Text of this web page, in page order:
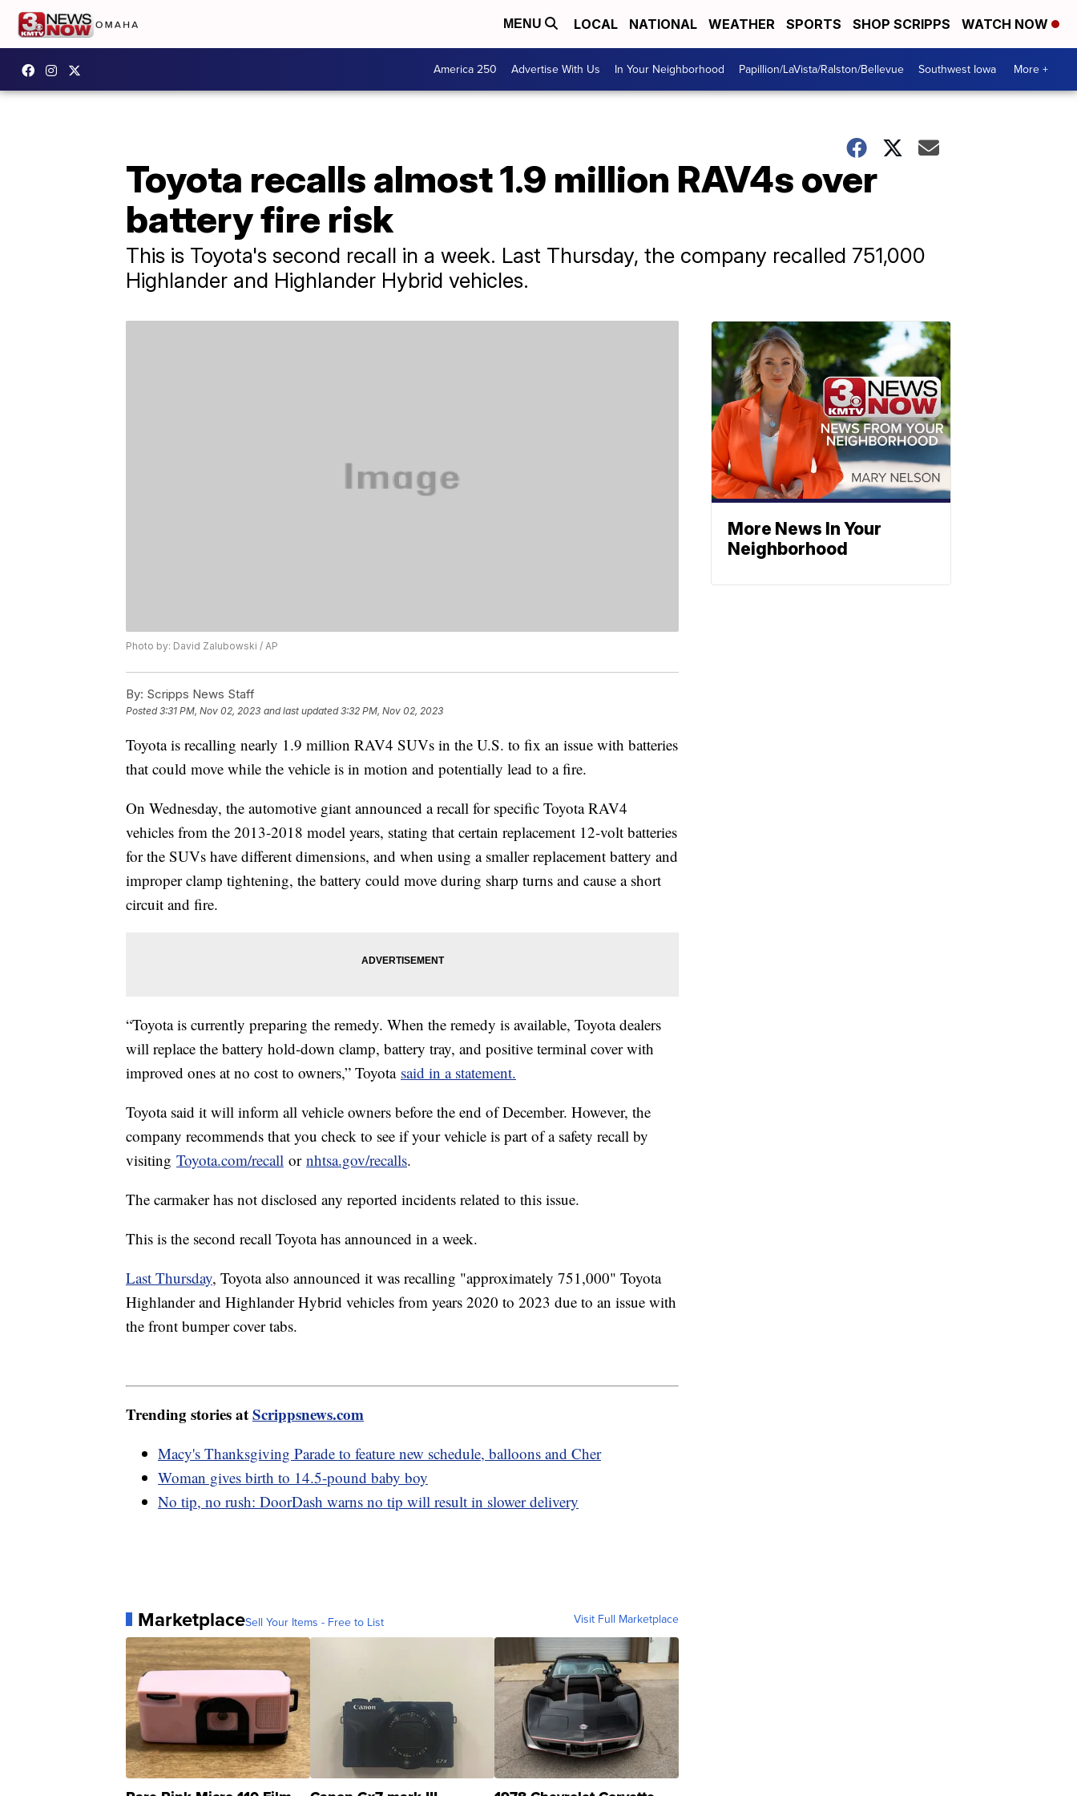
MENU LOCAL NATIONAL WEATHER SPORTS SHOP SCRIPPS WATCH NOW
America 250 Advertise With Us In Your Neighborhood Papillion/LaVista/Ralston/Bellevue Southwest Iowa More +
Toyota recalls almost 1.9 million RAV4s over
battery fire risk
This is Toyota's second recall in a week. Last Thursday, the company recalled 751,000
Highlander and Highlander Hybrid vehicles.
Photo by: David Zalubowski / AP
By: Scripps News Staff
Posted3:31 PM, Nov 02, 2023 and last updated 3:32 PM, Nov 02, 2023
Toyota is recalling nearly 1.9 million RAV4 SUVs in the U.S. to fix an issue with batteries
that could move while the vehicle is in motion and potentially lead to a fire.
On Wednesday, the automotive giant announced a recall for specific Toyota RAV4
vehicles from the 2013-2018 model years, stating that certain replacement 12-volt batteries
for the SUVs have different dimensions, and when using a smaller replacement battery and
improper clamp tightening, the battery could move during sharp turns and cause a short
circuit and fire.
“Toyota is currently preparing the remedy. When the remedy is available, Toyota dealers
will replace the battery hold-down clamp, battery tray, and positive terminal cover with
improved ones at no cost to owners,” Toyota said in a statement.
Toyota said it will inform all vehicle owners before the end of December. However, the
company recommends that you check to see if your vehicle is part of a safety recall by
visiting Toyota.com/recall or nhtsa.gov/recalls.
The carmaker has not disclosed any reported incidents related to this issue.
This is the second recall Toyota has announced in a week.
Last Thursday, Toyota also announced it was recalling "approximately 751,000" Toyota
Highlander and Highlander Hybrid vehicles from years 2020 to 2023 due to an issue with
the front bumper cover tabs.
Trending stories atScrippsnews.com
Macy's Thanksgiving Parade to feature new schedule, balloons and Cher
Woman gives birth to 14.5-pound baby boy
No tip, no rush: DoorDash warns no tip will result in slower delivery
MarketplaceSell Your Items - Free to List Visit Full Marketplace
More News In Your
Neighborhood